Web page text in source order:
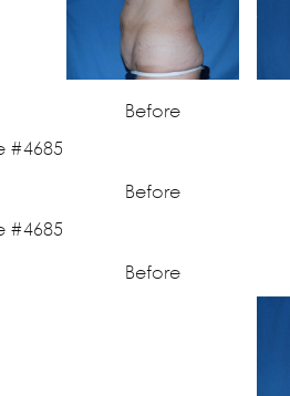
Before
Before
Before